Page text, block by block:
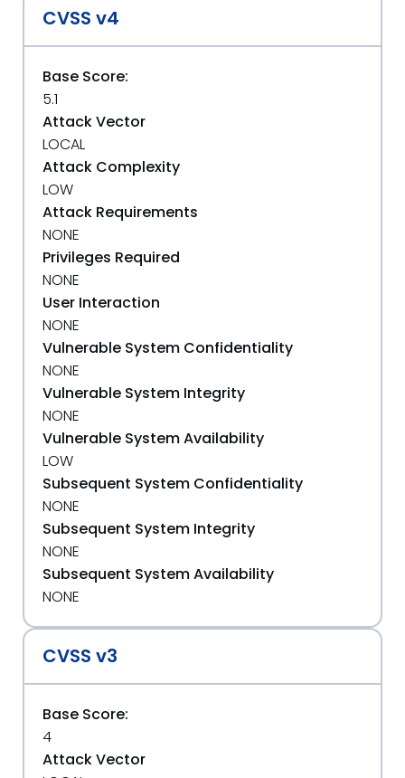
CVSS v4
Base Score:
5.1
Attack Vector
LOCAL
Attack Complexity
LOW
Attack Requirements
NONE
Privileges Required
NONE
User Interaction
NONE
Vulnerable System Confidentiality
NONE
Vulnerable System Integrity
NONE
Vulnerable System Availability
LOW
Subsequent System Confidentiality
NONE
Subsequent System Integrity
NONE
Subsequent System Availability
NONE
CVSS v3
Base Score:
4
Attack Vector